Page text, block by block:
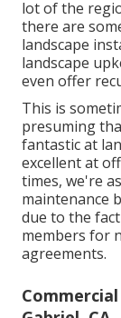
lot of the
there are
landscape
landscape
even offer
This is
presuming
fantastic at
excellent at
times, we're
maintenance
due to the
members for
agreements.